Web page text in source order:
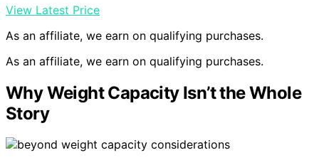
View Latest Price
As an affiliate, we earn on qualifying purchases.
As an affiliate, we earn on qualifying purchases.
Why Weight Capacity Isn’t the Whole
Story